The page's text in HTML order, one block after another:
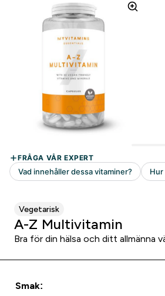
Vegetarisk
A-Z Multivitamin
Bra för din hälsa och ditt allmänna
Smak: